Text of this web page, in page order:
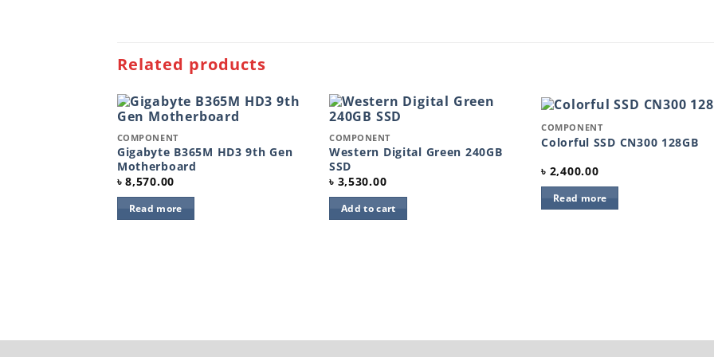
Related products
wishlist
Quick View
COMPONENT
Gigabyte B365M HD3 9th Gen
Motherboard
৳8,570.00
Read more
wishlist
Quick View
COMPONENT
Western Digital Green 240GB
SSD
৳ 3,530.00
Add to cart
Add
Quick View
COMPONENT
Colorful SSD CN300 128GB
৳ 2,400.00
Read more